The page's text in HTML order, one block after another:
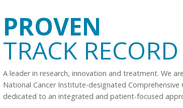
PROVEN
TRACK RECORD
A leader in research, innovation and treatment. We
National Cancer Institute-designated Comprehensive
dedicated to an integrated and patient-focused